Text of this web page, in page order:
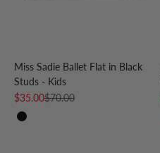
Miss Sadie Ballet Flat in Black
Studs - Kids
Sale price
$35.00Regular price
$70.00
Black